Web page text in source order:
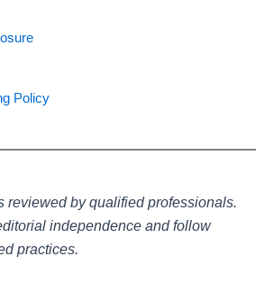
Policy
reviewed by qualified professionals.
independence and follow
practices.